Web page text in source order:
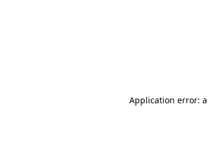
Application error: a